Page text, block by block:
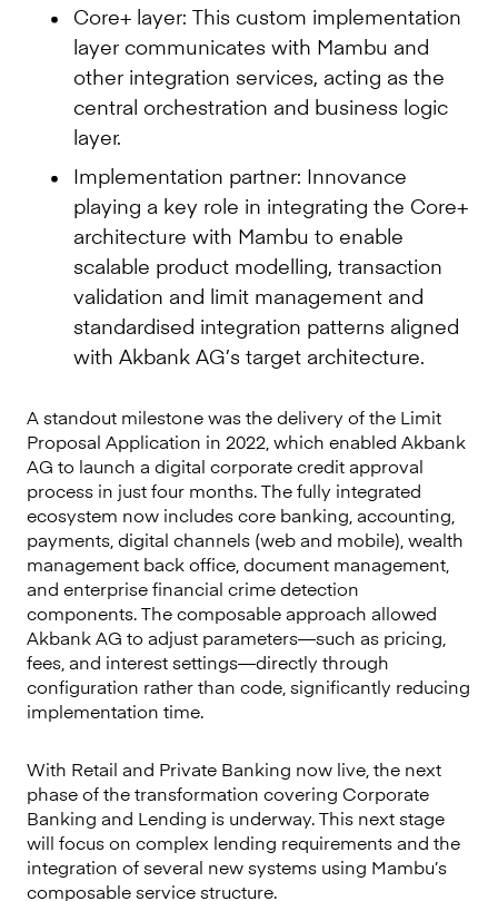
Core+ layer: This custom implementation
layer communicates with Mambu and
other integration services, acting as the
central orchestration and business logic
layer.
Implementation partner: Innovance
playing a key role in integrating the Core+
architecture with Mambu to enable
scalable product modelling, transaction
validation and limit management and
standardised integration patterns aligned
with Akbank AG’s target architecture.
A standout milestone was the delivery of the Limit
Proposal Application in 2022, which enabled Akbank
AG to launch a digital corporate credit approval
process in just four months. The fully integrated
ecosystem now includes core banking, accounting,
payments, digital channels (web and mobile), wealth
management back office, document management,
and enterprise financial crime detection
components. The composable approach allowed
Akbank AG to adjust parameters—such as pricing,
fees, and interest settings—directly through
configuration rather than code, significantly reducing
implementation time.
With Retail and Private Banking now live, the next
phase of the transformation covering Corporate
Banking and Lending is underway. This next stage
will focus on complex lending requirements and the
integration of several new systems using Mambu’s
composable service structure.